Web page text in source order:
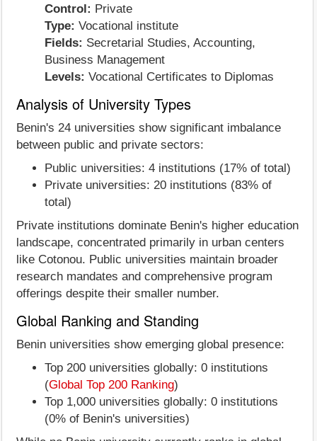
Control: Private
Type: Vocational institute
Fields: Secretarial Studies, Accounting,
Business Management
Levels: Vocational Certificates to Diplomas
Analysis of University Types
Benin's 24 universities show significant imbalance
between public and private sectors:
Public universities: 4 institutions (17% of total)
Private universities: 20 institutions (83% of
total)
Private institutions dominate Benin's higher education
landscape, concentrated primarily in urban centers
like Cotonou. Public universities maintain broader
research mandates and comprehensive program
offerings despite their smaller number.
Global Ranking and Standing
Benin universities show emerging global presence:
Top 200 universities globally: 0 institutions
(Global Top 200 Ranking)
Top 1,000 universities globally: 0 institutions
(0% of Benin's universities)